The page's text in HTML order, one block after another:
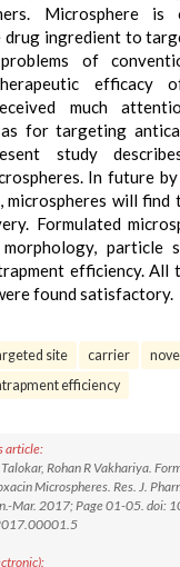
Microsphere
ingredient to
of
efficacy
much
for targeting
study
In future
will find
Formulated
particle
efficiency. All
found satisfactory.
site carrier
efficiency
article:
Rohan R Vakhariya.
Microspheres. Res. J.
Mar. 2017; Page 01-05. doi: